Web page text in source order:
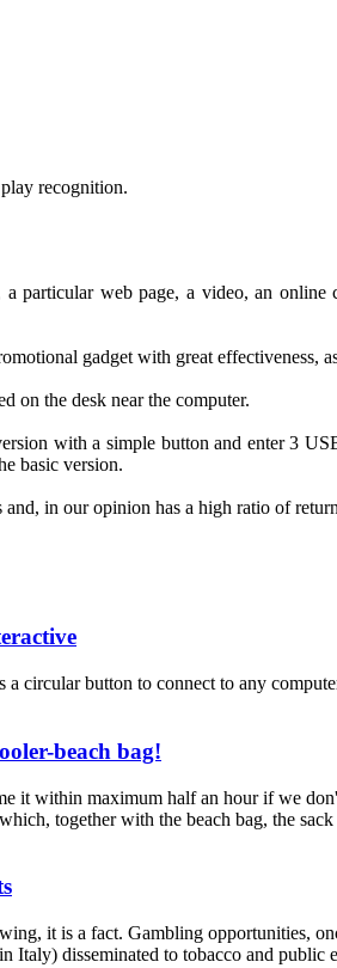
play recognition.
a particular web page, a video,an online
gadget with great effectiveness,
on the desk near the computer.
with a simple button and enter 3
basic version.
and, in ouropinion has a high ratio of return
circular button to connect to any
beach bag!
it within maximum half an hour if we
together with the beach bag, the
it is a fact. Gambling opportunities,
disseminated to tobacco and